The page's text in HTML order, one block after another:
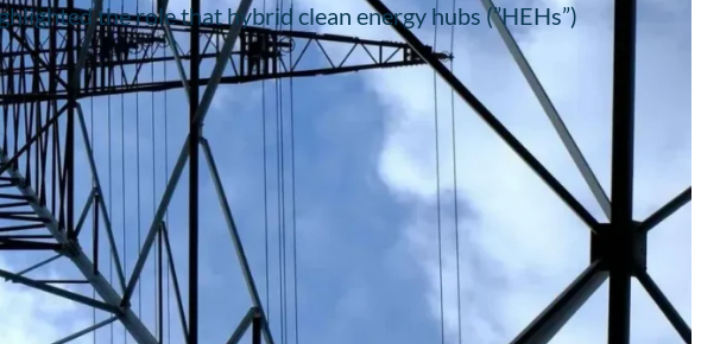
the role that hybrid clean energy hubs (”HEHs”)